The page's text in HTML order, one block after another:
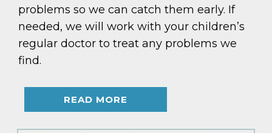
problems so we can catch them early. If
needed, we will work with your children’s
regular doctor to treat any problems we
find.
READ MORE